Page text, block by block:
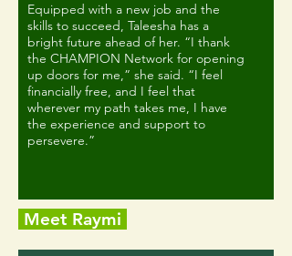
Equipped with a new job and the
skills to succeed, Taleesha has a
bright future ahead of her. “I thank
the CHAMPION Network for opening
up doors for me,” she said. “I feel
financially free, and I feel that
wherever my path takes me, I have
the experience and support to
persevere.”
Meet Raymi